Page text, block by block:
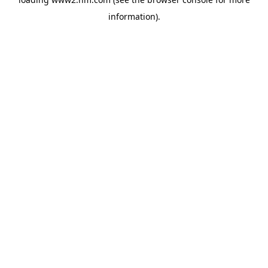
information).